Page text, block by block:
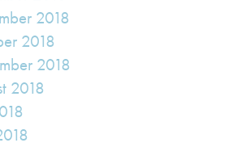
2018
2018
2018
2018